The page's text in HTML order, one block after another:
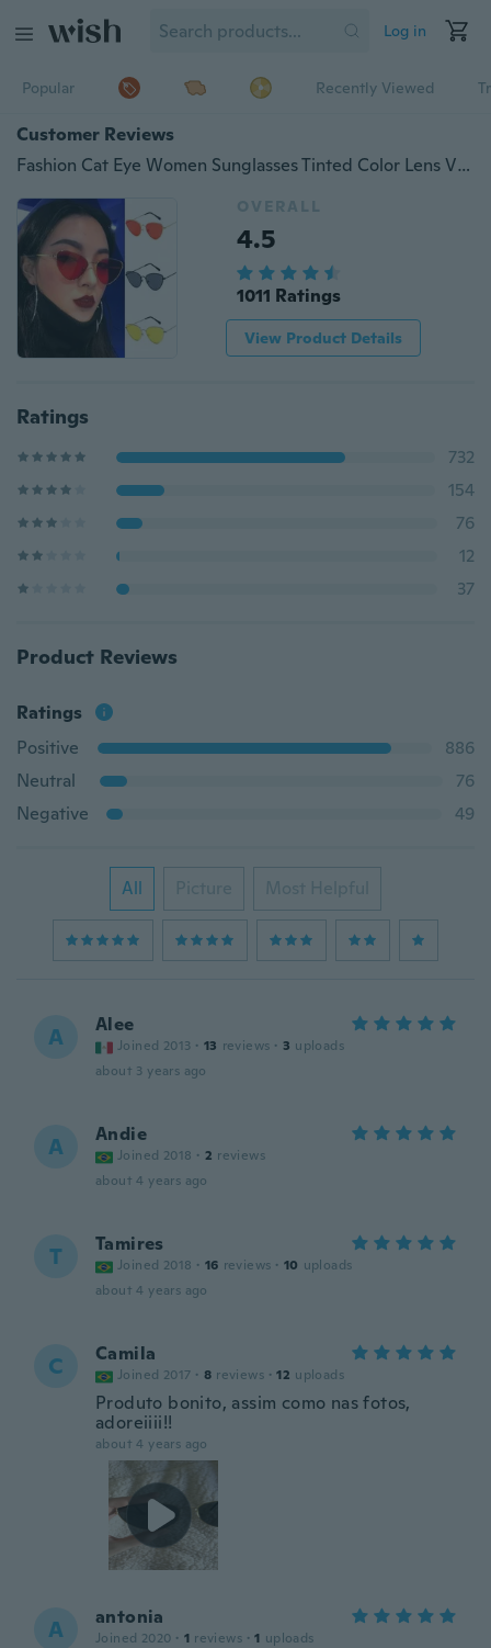
Log in
Popular Recently Viewed
Customer Reviews
Fashion Cat Eye Women Sunglasses Tinted Color Lens Vintage Shaped Sun Glasses Women Eyewear Luxe Luxury Red Female Sunglasses
OVERALL
4.5
1011 Ratings
View Product Details
Ratings
732
154
76
12
37
Product Reviews
Ratings
Positive
886
Neutral
76
Negative
49
All Picture Most Helpful
A Alee
Joined 2013 · 13 reviews · 3 uploads
about 3 years ago
A Andie
Joined 2018 · 2 reviews
about 4 years ago
T Tamires
Joined 2018 · 16 reviews · 10 uploads
about 4 years ago
C Camila
Joined 2017 · 8 reviews · 12 uploads
Produto bonito, assim como nas fotos,
adoreiiii!!
about 4 years ago
A antonia
Joined 2020 · 1 reviews · 1 uploads